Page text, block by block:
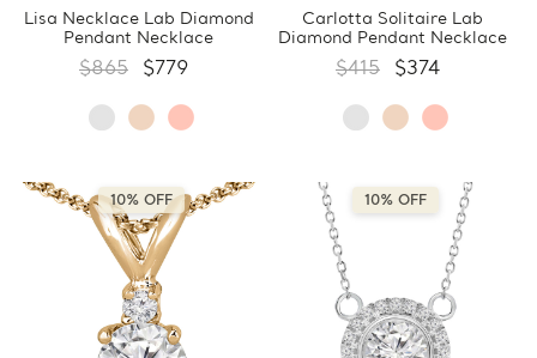
Lisa Necklace Lab Diamond
Pendant Necklace
$865 $779
Carlotta Solitaire Lab
Diamond Pendant Necklace
$415 $374
10% OFF 10% OFF